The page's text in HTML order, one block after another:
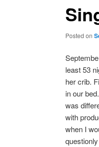
Posted on
least 53
her crib.
in our
was
with
when I